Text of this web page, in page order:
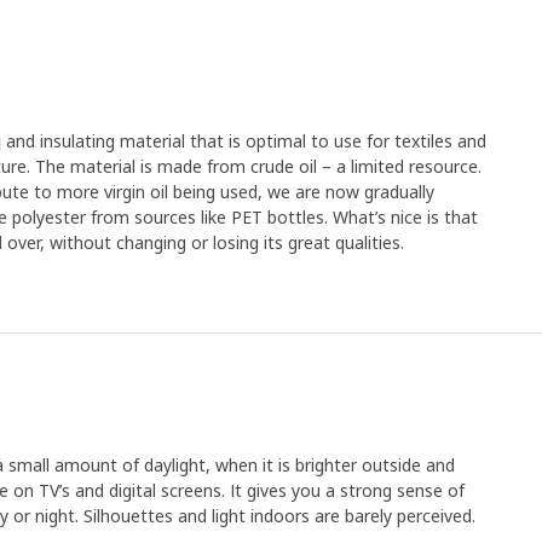
and insulating material that is optimal to use for textiles and
The material is made from crude oil – a limited resource.
to more virgin oil being used, we are now gradually
from sources like PET bottles. What’s nice is that
without changing or losing its great qualities.
small amount of daylight, when it is brighter outside and
TV’s and digital screens. It gives you a strong sense of
or night. Silhouettes and light indoors are barely perceived.